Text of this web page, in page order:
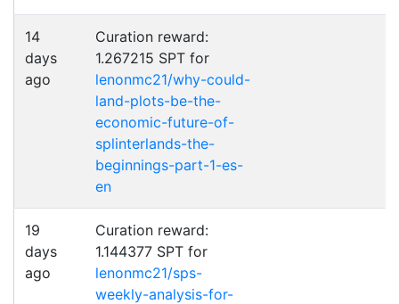
14
days
ago
Curation reward:
1.267215 SPT for
lenonmc21/why-could-
land-plots-be-the-
economic-future-of-
splinterlands-the-
beginnings-part-1-es-
en
19
days
ago
Curation reward:
1.144377 SPT for
lenonmc21/sps-
weekly-analysis-for-